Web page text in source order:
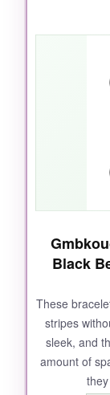
switch
nice
The
designs
wear,
dresses
NOT
The
larger
tad
don’t
Black
These
stripes
sleek, and
amount of